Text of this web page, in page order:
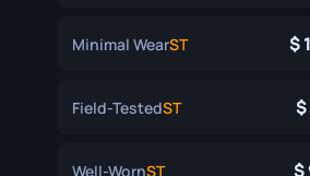
Hydra Gloves
Minimal WearST
Field-TestedST
Well-WornST